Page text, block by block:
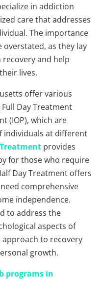
in addiction
care that addresses
The importance
as they lay
and help
lives.
offer various
Day Treatment
(IOP), which are
individuals at different
provides
for those who require
Day Treatment offers
comprehensive
independence.
to address the
aspects of
to recovery
growth.
programs in